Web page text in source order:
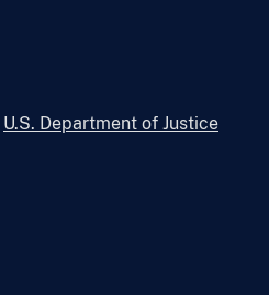
U.S. Department of Justice